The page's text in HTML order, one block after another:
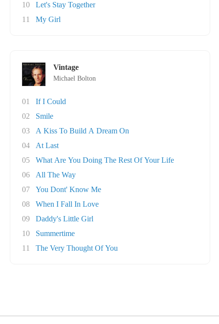
10
Let's Stay Together
11
My Girl
Vintage
Michael Bolton
01
If I Could
02
Smile
03
A Kiss To Build A Dream On
04
At Last
05
What Are You Doing The Rest Of Your Life
06
All The Way
07
You Dont' Know Me
08
When I Fall In Love
09
Daddy's Little Girl
10
Summertime
11
The Very Thought Of You